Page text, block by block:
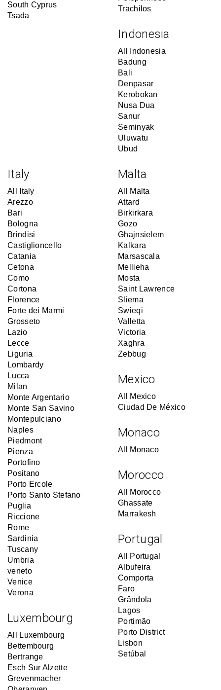
South Cyprus
Tsada
Trachilos
Indonesia
All Indonesia
Badung
Bali
Denpasar
Kerobokan
Nusa Dua
Sanur
Seminyak
Uluwatu
Ubud
Italy
All Italy
Arezzo
Bari
Bologna
Brindisi
Castiglioncello
Catania
Cetona
Como
Cortona
Florence
Forte dei Marmi
Grosseto
Lazio
Lecce
Liguria
Lombardy
Lucca
Milan
Monte Argentario
Monte San Savino
Montepulciano
Naples
Piedmont
Pienza
Portofino
Positano
Porto Ercole
Porto Santo Stefano
Puglia
Riccione
Rome
Sardinia
Tuscany
Umbria
veneto
Venice
Verona
Luxembourg
All Luxembourg
Bettembourg
Bertrange
Esch Sur Alzette
Grevenmacher
Malta
All Malta
Attard
Birkirkara
Gozo
Għajnsielem
Kalkara
Marsascala
Mellieha
Mosta
Saint Lawrence
Sliema
Swieqi
Valletta
Victoria
Xaghra
Zebbug
Mexico
All Mexico
Ciudad De México
Monaco
All Monaco
Morocco
All Morocco
Ghassate
Marrakesh
Portugal
All Portugal
Albufeira
Comporta
Faro
Grândola
Lagos
Portimão
Porto District
Lisbon
Setúbal